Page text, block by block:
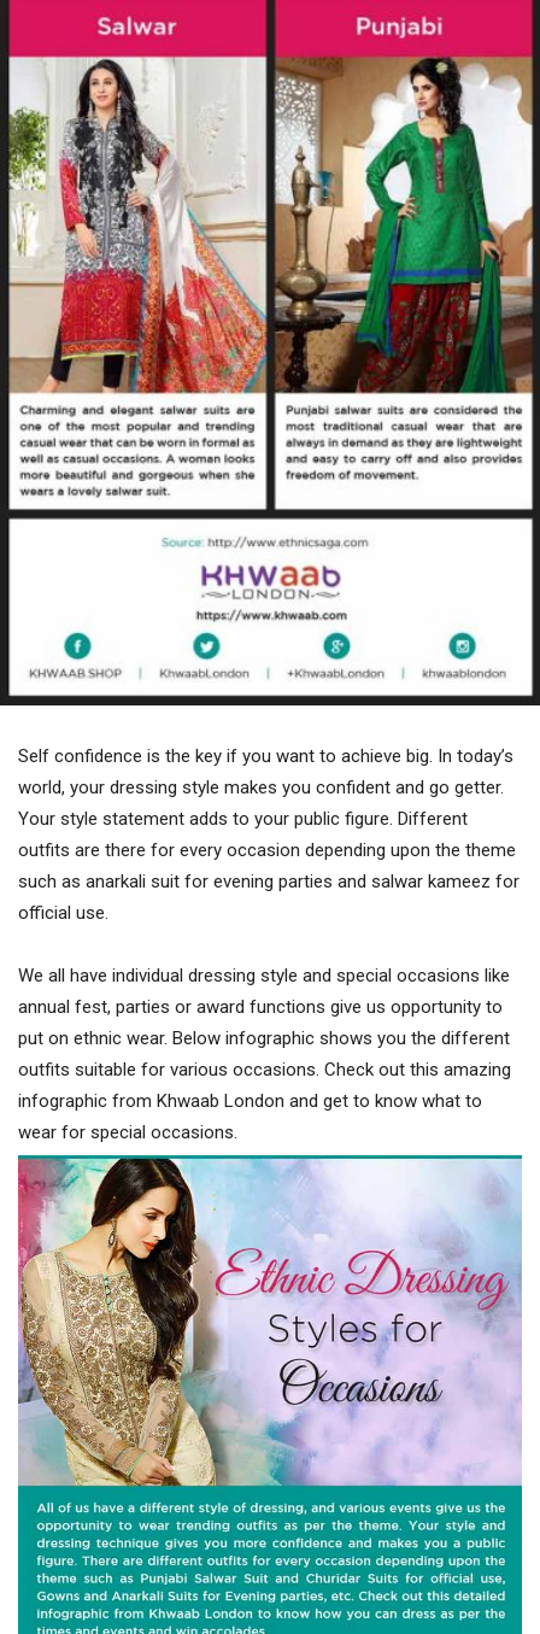
Self confidence is the key if you want to achieve big. In today’s
world, your dressing style makes you confident and go getter.
Your style statement adds to your public figure. Different
outfits are there for every occasion depending upon the theme
such as anarkali suit for evening parties and salwar kameez for
official use.
We all have individual dressing style and special occasions like
annual fest, parties or award functions give us opportunity to
put on ethnic wear. Below infographic shows you the different
outfits suitable for various occasions. Check out this amazing
infographic from Khwaab London and get to know what to
wear for special occasions.